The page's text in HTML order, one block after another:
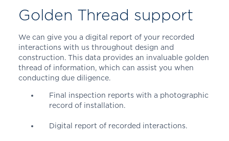
Golden Thread support
We can give you a digital report of your recorded
interactions with us throughout design and
construction. This data provides an invaluable golden
thread of information, which can assist you when
conducting due diligence.
Final inspection reports with a photographic
record of installation.
Digital report of recorded interactions.